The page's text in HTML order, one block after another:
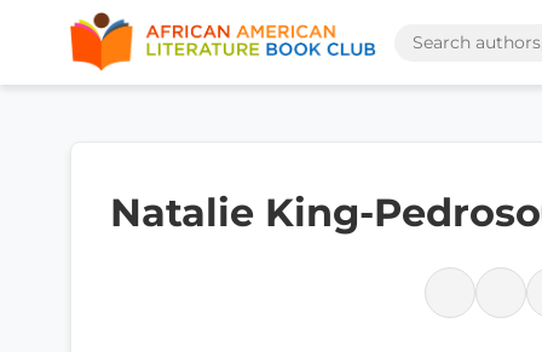
Natalie King-Pedroso